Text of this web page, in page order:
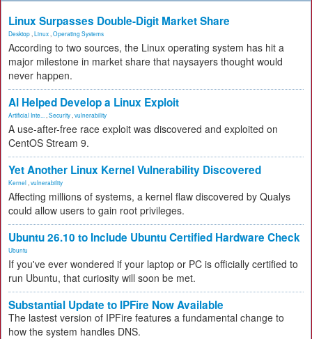
Linux Surpasses Double-Digit Market Share
Desktop Linux Operating Systems
According to two sources, the Linux operating system has hit a
major milestone in market share that naysayers thought would
never happen.
AI Helped Develop a Linux Exploit
Artificial Inte... Security vulnerability
A use-after-free race exploit was discovered and exploited on
CentOS Stream 9.
Yet Another Linux Kernel Vulnerability Discovered
Kernel vulnerability
Affecting millions of systems, a kernel flaw discovered by Qualys
could allow users to gain root privileges.
Ubuntu 26.10 to Include Ubuntu Certified Hardware Check
Ubuntu
If you've ever wondered if your laptop or PC is officially certified to
run Ubuntu, that curiosity will soon be met.
Substantial Update to IPFire Now Available
The lastest version of IPFire features a fundamental change to
how the system handles DNS.